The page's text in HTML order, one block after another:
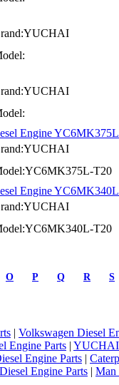
Engine
T20
Engine
T20
O P Q R S
| Volkswagen Diesel
Engine Parts | YUCHAI
Engine Parts |
Engine Parts | Man